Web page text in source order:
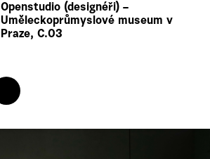
Openstudio (designéři) –
Uměleckoprůmyslové museum v
Praze, C.03